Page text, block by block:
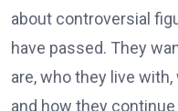
about controversial
have passed. They
are, who they live
and how they